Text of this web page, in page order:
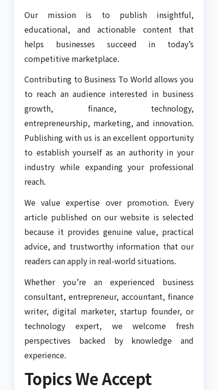
Our mission is to publish insightful,
educational, and actionable content that
helps businesses succeed in today’s
competitive marketplace.
Contributing to Business To World allows you
to reach an audience interested in business
growth, finance, technology,
entrepreneurship, marketing, and innovation.
Publishing with us is an excellent opportunity
to establish yourself as an authority in your
industry while expanding your professional
reach.
We value expertise over promotion. Every
article published on our website is selected
because it provides genuine value, practical
advice, and trustworthy information that our
readers can apply in real-world situations.
Whether you’re an experienced business
consultant, entrepreneur, accountant, finance
writer, digital marketer, startup founder, or
technology expert, we welcome fresh
perspectives backed by knowledge and
experience.
Topics We Accept